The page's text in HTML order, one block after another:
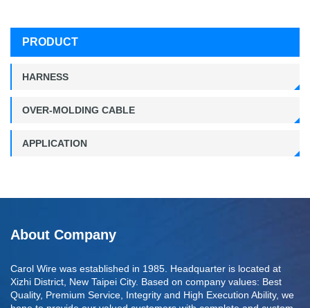
PRODUCT
HARNESS
OVER-MOLDING CABLE
APPLICATION
About Company
Carol Wire was established in 1985. Headquarter is located at
Xizhi District, New Taipei City. Based on company values: Best
Quality, Premium Service, Integrity and High Execution Ability, we